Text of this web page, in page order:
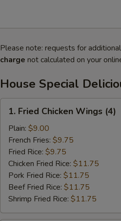
Please note: requests for
charge not calculated on your
House Special
Fried
Chicken
Wings
(4)
1. Fried Chicken Wings (4)
Plain: $9.00
French Fries: $9.75
Fried Rice: $9.75
Chicken Fried Rice: $11.75
Pork Fried Rice: $11.75
Beef Fried Rice: $11.75
Shrimp Fried Rice: $11.75